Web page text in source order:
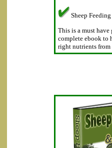
Sheep
This is a must have
complete ebook to
right nutrients from